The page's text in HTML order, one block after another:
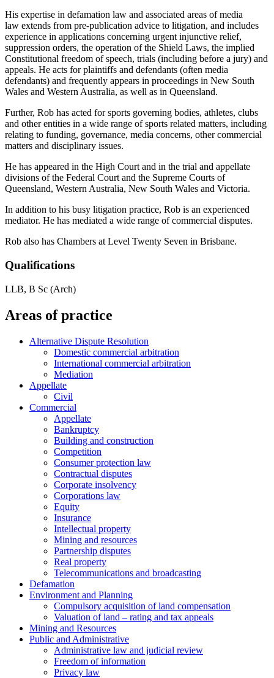
His expertise in defamation law and associated areas of media
law extends from pre-publication advice to litigation, and includes
experience in applications concerning urgent injunctive relief,
suppression orders, the operation of the Shield Laws, the implied
Constitutional freedom of speech, trials (including before a jury) and
appeals. He acts for plaintiffs and defendants (often media
defendants) and frequently appears in proceedings in New South
Wales and Western Australia, as well as in Queensland.
Further, Rob has acted for sports governing bodies, athletes, clubs
and other entities in a wide range of sports related matters, including
relating to funding, governance, media concerns, other commercial
matters and disciplinary issues.
He has appeared in the High Court and in the trial and appellate
divisions of the Federal Court and the Supreme Courts of
Queensland, Western Australia, New South Wales and Victoria.
In addition to his busy litigation practice, Rob is an experienced
mediator. He has mediated a wide range of commercial disputes.
Rob also has Chambers at Level Twenty Seven in Brisbane.
Qualifications
LLB, B Sc (Arch)
Areas of practice
Alternative Dispute Resolution
Domestic commercial arbitration
International commercial arbitration
Mediation
Appellate
Civil
Commercial
Appellate
Bankruptcy
Building and construction
Competition
Consumer protection law
Contractual disputes
Corporate insolvency
Corporations law
Equity
Insurance
Intellectual property
Mining and resources
Partnership disputes
Real property
Telecommunications and broadcasting
Defamation
Environment and Planning
Compulsory acquisition of land compensation
Valuation of land – rating and tax appeals
Mining and Resources
Public and Administrative
Administrative law and judicial review
Freedom of information
Privacy law